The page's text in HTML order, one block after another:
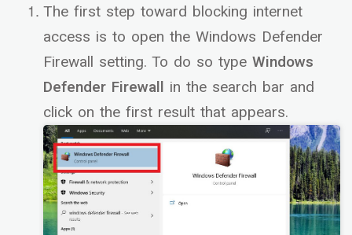
The first step toward blocking internet
access is to open the Windows Defender
Firewall setting. To do so type Windows
Defender Firewall in the search bar and
click on the first result that appears.